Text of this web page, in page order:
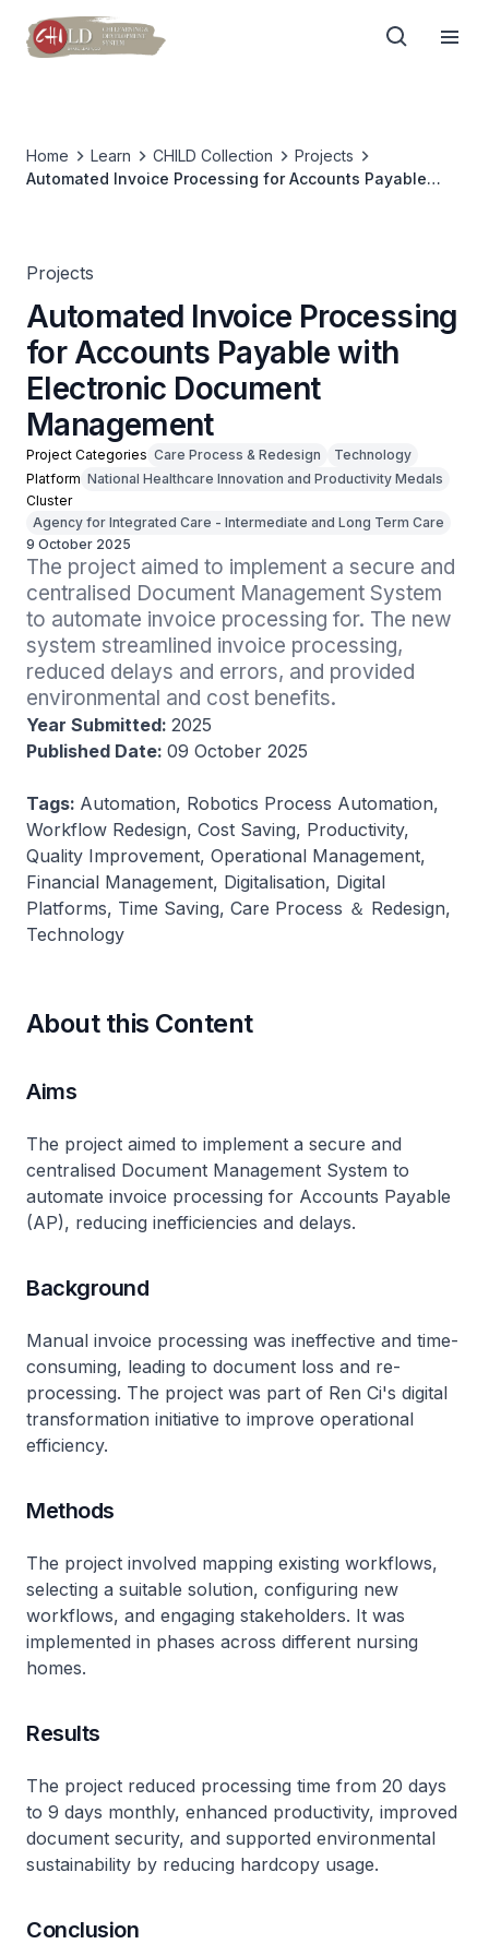
Home Learn CHILD Collection
Projects
Automated Invoice Processing for Accounts Payable
Projects
Automated Invoice Processing
for Accounts Payable with
Electronic Document
Management
Project Categories Care Process & Redesign
Technology
Platform National Healthcare Innovation and Productivity Medals
Cluster
Agency for Integrated Care - Intermediate and Long Term Care
9 October 2025
The project aimed to implement a secure and
centralised Document Management System
to automate invoice processing for. The new
system streamlined invoice processing,
reduced delays and errors, and provided
environmental and cost benefits.
Year Submitted: 2025
Published Date: 09 October 2025
Tags: Automation, Robotics Process Automation,
Workflow Redesign, Cost Saving, Productivity,
Quality Improvement, Operational Management,
Financial Management, Digitalisation, Digital
Platforms, Time Saving, Care Process ＆ Redesign,
Technology
About this Content
Aims
The project aimed to implement a secure and
centralised Document Management System to
automate invoice processing for Accounts Payable
(AP), reducing inefficiencies and delays.
Background
Manual invoice processing was ineffective and time-
consuming, leading to document loss and re-
processing. The project was part of Ren Ci's digital
transformation initiative to improve operational
efficiency.
Methods
The project involved mapping existing workflows,
selecting a suitable solution, configuring new
workflows, and engaging stakeholders. It was
implemented in phases across different nursing
homes.
Results
The project reduced processing time from 20 days
to 9 days monthly, enhanced productivity, improved
document security, and supported environmental
sustainability by reducing hardcopy usage.
Conclusion